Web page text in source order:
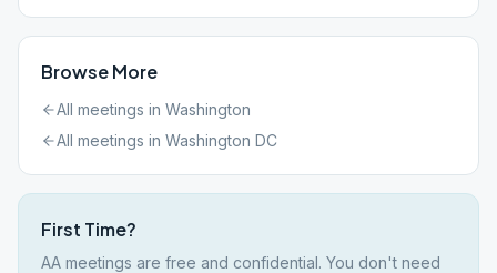
Browse More
All meetings in Washington
All meetings in Washington DC
First Time?
AA meetings are free and confidential. You don't need